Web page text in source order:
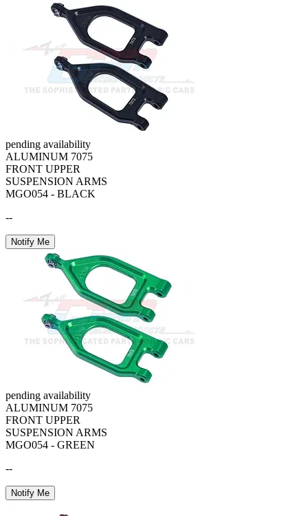
pending availability
ALUMINUM 7075
FRONT UPPER
SUSPENSION ARMS
MGO054 - BLACK
--
Notify Me
pending availability
ALUMINUM 7075
FRONT UPPER
SUSPENSION ARMS
MGO054 - GREEN
--
Notify Me